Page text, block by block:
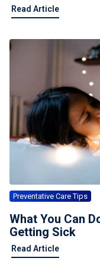
Read Article
Preventative Care Tips
What You Can
Getting Sick
Read Article